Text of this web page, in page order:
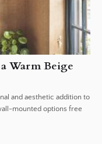
Warm Beige
and aesthetic addition to
mounted options free